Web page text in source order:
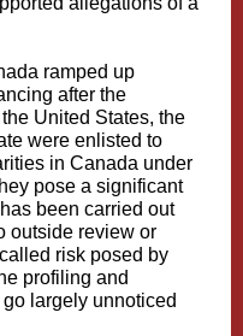
ramped up
after the
United States, the
were enlisted to
in Canada under
pose a significant
been carried out
outside review or
risk posed by
profiling and
largely unnoticed